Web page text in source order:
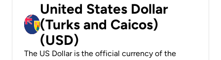
United States Dollar
(Turks and Caicos)
(USD)
The US Dollar is the official currency of the